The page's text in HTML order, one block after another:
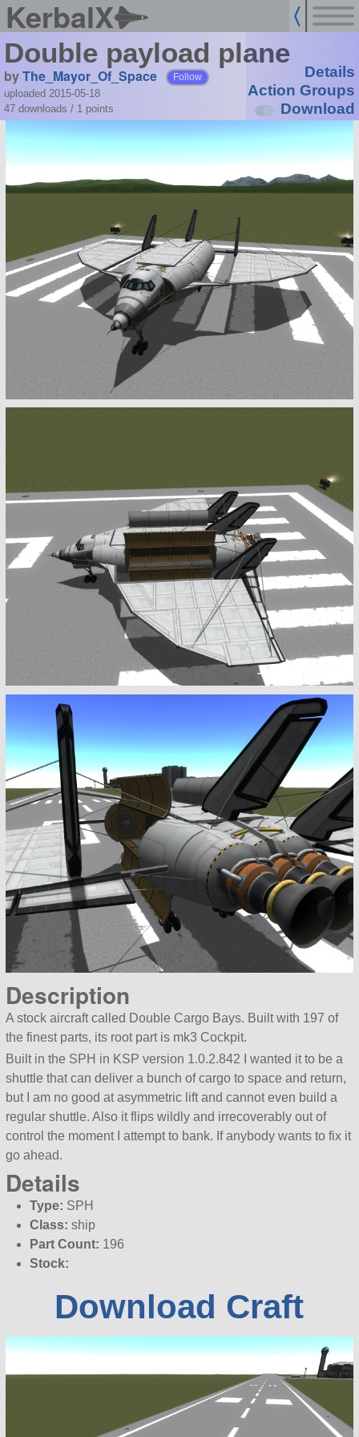
KerbalX
Double payload plane
byThe_Mayor_Of_Space Follow
uploaded 2015-05-18
47 downloads / 1 points
Details
Action Groups
Download
Description
A stock aircraft called Double Cargo Bays. Built with 197 of
the finest parts, its root part is mk3 Cockpit.
Built in the SPH in KSP version 1.0.2.842 I wanted it to be a
shuttle that can deliver a bunch of cargo to space and return,
but I am no good at asymmetric lift and cannot even build a
regular shuttle. Also it flips wildly and irrecoverably out of
control the moment I attempt to bank. If anybody wants to fix it
go ahead.
Details
Type: SPH
Class: ship
Part Count: 196
Stock:
Download Craft